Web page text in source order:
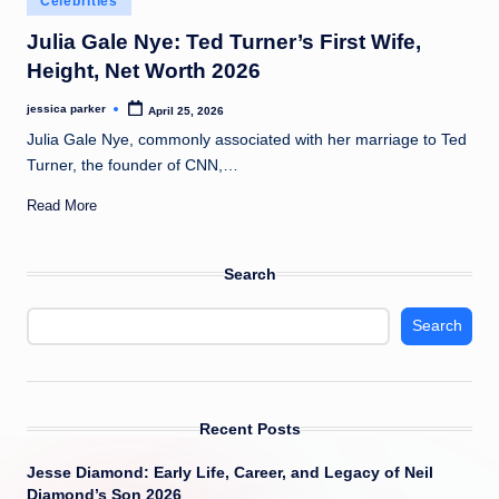
t
in
Julia Gale Nye: Ted Turner’s First Wife,
Height, Net Worth 2026
Posted
jessica parker April 25, 2026
Julia Gale Nye, commonly associated with her marriage to Ted
Turner, the founder of CNN,…
Read More
Search
Search
Recent Posts
Jesse Diamond: Early Life, Career, and Legacy of Neil
Diamond’s Son 2026